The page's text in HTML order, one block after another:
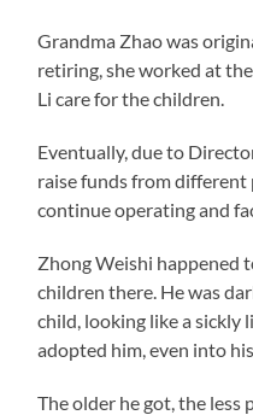
Grandma Zhao was
retiring, she worked at
Li care for the children.
Eventually, due to
raise funds from different
continue operating and
Zhong Weishi happened
children there. He was
child, looking like a sickly
adopted him, even into
The older he got, the less